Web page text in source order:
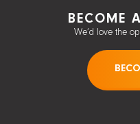
BECOME
We’d love the